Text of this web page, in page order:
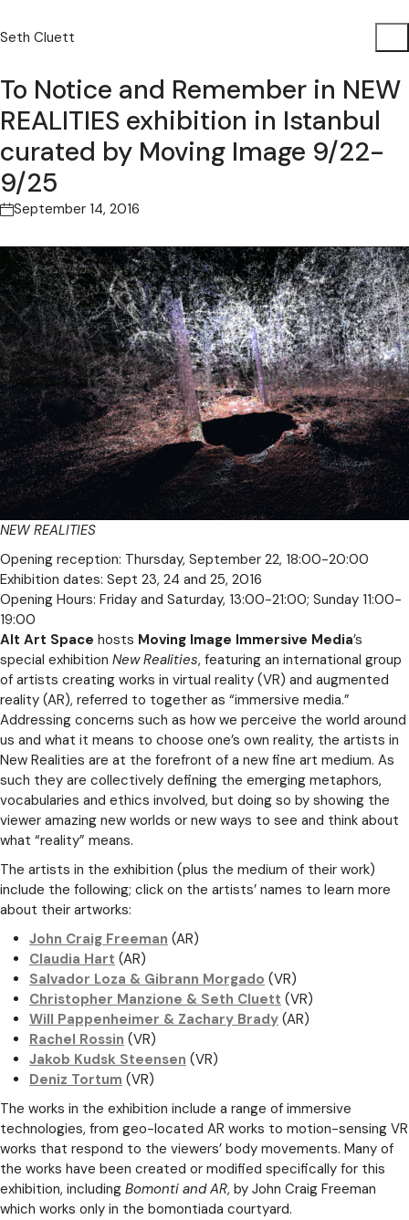
Seth Cluett
To Notice and Remember in NEW
REALITIES exhibition in Istanbul
curated by Moving Image 9/22-
9/25
September 14, 2016
NEW REALITIES
Opening reception: Thursday, September 22, 18:00-20:00
Exhibition dates: Sept 23, 24 and 25, 2016
Opening Hours: Friday and Saturday, 13:00-21:00; Sunday 11:00-
19:00
Alt Art Space hosts Moving Image Immersive Media’s
special exhibition New Realities, featuring an international group
of artists creating works in virtual reality (VR) and augmented
reality (AR), referred to together as “immersive media.”
Addressing concerns such as how we perceive the world around
us and what it means to choose one’s own reality, the artists in
New Realities are at the forefront of a new fine art medium. As
such they are collectively defining the emerging metaphors,
vocabularies and ethics involved, but doing so by showing the
viewer amazing new worlds or new ways to see and think about
what “reality” means.
The artists in the exhibition (plus the medium of their work)
include the following; click on the artists’ names to learn more
about their artworks:
John Craig Freeman (AR)
Claudia Hart (AR)
Salvador Loza & Gibrann Morgado (VR)
Christopher Manzione & Seth Cluett (VR)
Will Pappenheimer & Zachary Brady (AR)
Rachel Rossin (VR)
Jakob Kudsk Steensen (VR)
Deniz Tortum (VR)
The works in the exhibition include a range of immersive
technologies, from geo-located AR works to motion-sensing VR
works that respond to the viewers’ body movements. Many of
the works have been created or modified specifically for this
exhibition, including Bomonti and AR, by John Craig Freeman
which works only in the bomontiada courtyard.